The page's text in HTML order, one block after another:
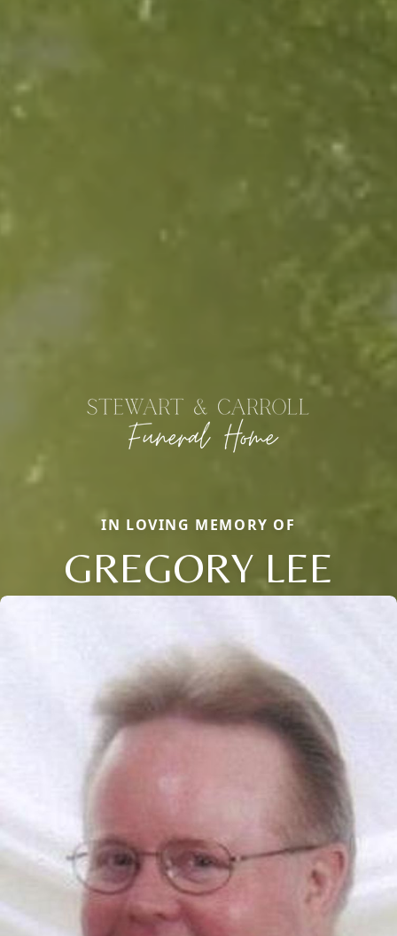
IN LOVING MEMORY OF
GREGORY LEE